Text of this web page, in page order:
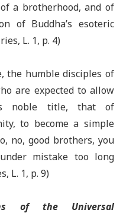
a brotherhood, and of
of Buddha’s esoteric
L. 1, p. 4)
the humble disciples of
are expected to allow
noble title, that of
to become a simple
no, good brothers, you
mistake too long
L. 1, p. 9)
of the Universal